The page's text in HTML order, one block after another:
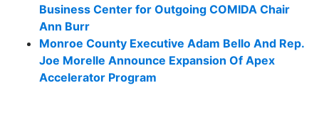
Business Center for Outgoing COMIDA Chair
Ann Burr
Monroe County Executive Adam Bello And Rep.
Joe Morelle Announce Expansion Of Apex
Accelerator Program